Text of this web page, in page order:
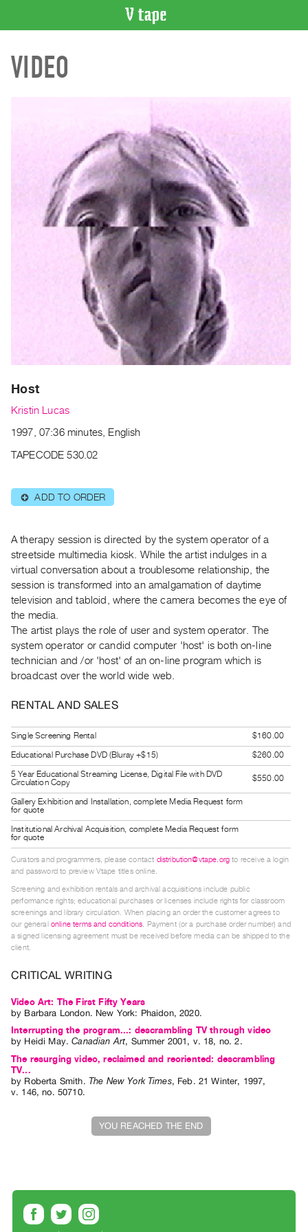
CATALOGUE
Search
WHAT’S
Current
PREVIEW
RENT
|
Rent
Purchase
Digitization
Services
Best
Practices
Guides
Class
Visits
FOR
Distribution
for
Artists
Submitting
Work
RESEARCH
Research
Centre
Critical
Writing
Index
Online
Resources
ORGANIZATION
About
Vtape
Mandate
&
Values
Staff
Training
VIDEO
Host
Kristin Lucas
1997, 07:36 minutes, English
TAPECODE 530.02
⊕ ADD TO ORDER
A therapy session is directed by the system operator of a
streetside multimedia kiosk. While the artist indulges in a
virtual conversation about a troublesome relationship, the
session is transformed into an amalgamation of daytime
television and tabloid, where the camera becomes the eye of
the media.
The artist plays the role of user and system operator. The
system operator or candid computer 'host' is both on-line
technician and /or 'host' of an on-line program which is
broadcast over the world wide web.
RENTAL AND SALES
Single Screening Rental
$160.00
Educational Purchase DVD (Bluray +$15)
$260.00
5 Year Educational Streaming License, Digital File with DVD
Circulation Copy
$550.00
Gallery Exhibition and Installation, complete Media Request form
for quote
Institutional Archival Acquisition, complete Media Request form
for quote
Curators and programmers, please contact distribution@vtape.org to receive a login
and password to preview Vtape titles online.
Screening and exhibition rentals and archival acquisitions include public
performance rights; educational purchases or licenses include rights for classroom
screenings and library circulation. When placing an order the customer agrees to
our general online terms and conditions. Payment (or a purchase order number) and
a signed licensing agreement must be received before media can be shipped to the
client.
CRITICAL WRITING
Video Art: The First Fifty Years
by Barbara London. New York: Phaidon, 2020.
Interrupting the program...: descrambling TV through video
by Heidi May.Canadian Art, Summer 2001 , v. 18, no. 2.
The resurging video, reclaimed and reoriented: descrambling
TV...
by Roberta Smith. The New York Times, Feb. 21 Winter, 1997,
v. 146,no. 50710.
YOU REACHED THE END